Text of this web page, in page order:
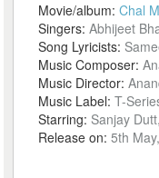
Movie/album:Chal
Singers:Abhijeet
Song Lyricists:
Music Composer:
Music Director:
Music Label:T-
Starring: Sanjay
Release on:5th